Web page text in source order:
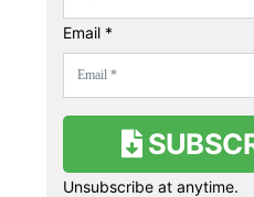
Email *
Unsubscribe at anytime.